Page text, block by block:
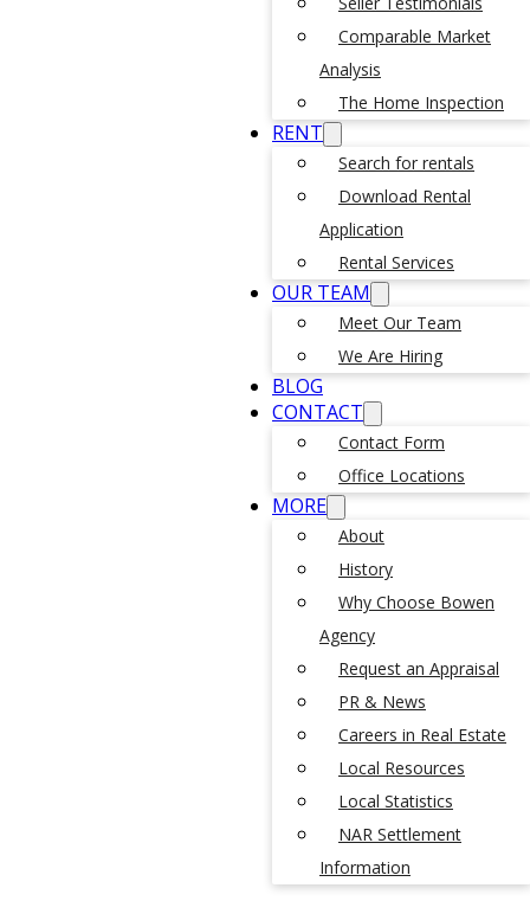
Comparable Market
Analysis
The Home Inspection
RENT
Search for rentals
Download Rental
Application
Rental Services
OUR TEAM
Meet Our Team
We Are Hiring
BLOG
CONTACT
Contact Form
Office Locations
MORE
About
History
Why Choose Bowen
Agency
Request an Appraisal
PR & News
Careers in Real Estate
Local Resources
Local Statistics
NAR Settlement
Information